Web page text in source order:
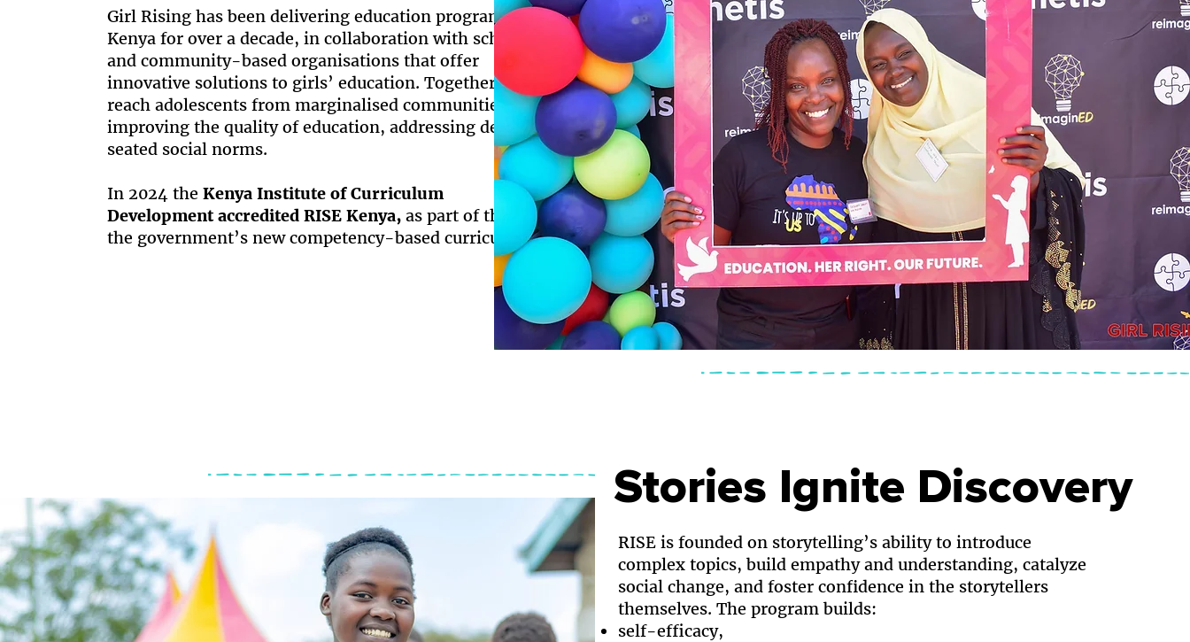
Girl Rising has been delivering education programs in
Kenya for over a decade, in collaboration with schools
and community-based organisations that offer
innovative solutions to girls’ education. Together we
reach adolescents from marginalised communities,
improving the quality of education, addressing deep-
seated social norms.
In 2024 the Kenya Institute of Curriculum
Development accredited RISE Kenya,as part of the of
the government’s new competency-based curriculum.
Stories Ignite Discovery
RISE is founded on storytelling’s ability to introduce
complex topics, build empathy and understanding, catalyze
social change, and foster confidence in the storytellers
themselves. The program builds:
self-efficacy,